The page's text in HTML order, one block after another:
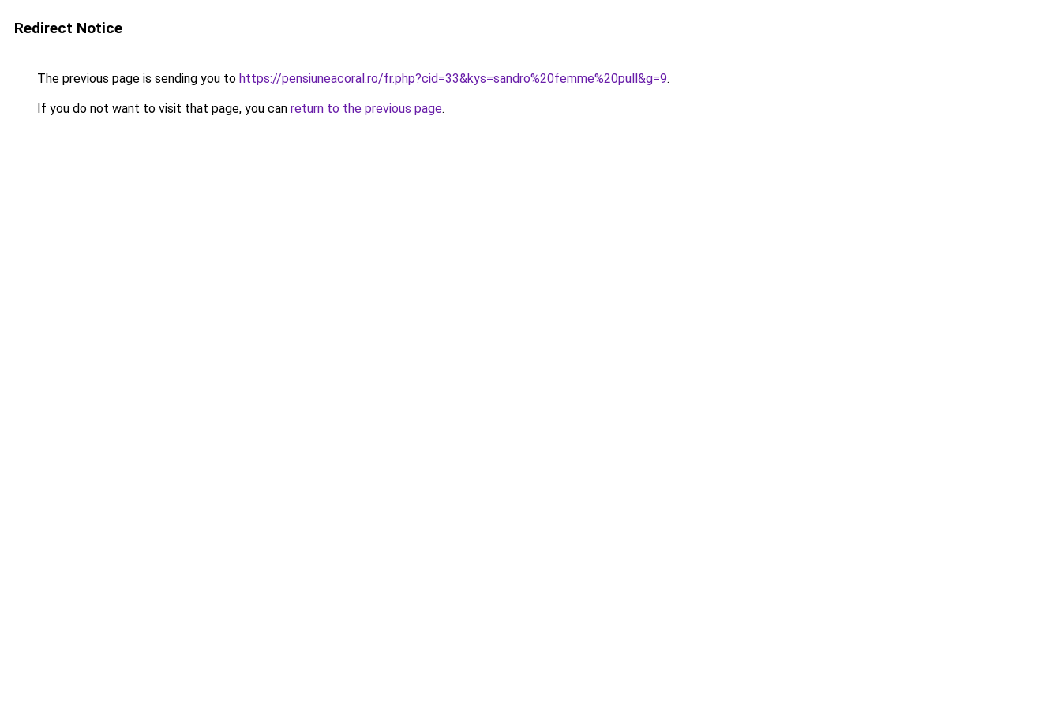
Redirect Notice
The previous page is sending you to https://pensiuneacoral.ro/fr.php?cid=33&kys=sandro%20femme%20pull&g=9.
If you do not want to visit that page, you can return to the previous page.